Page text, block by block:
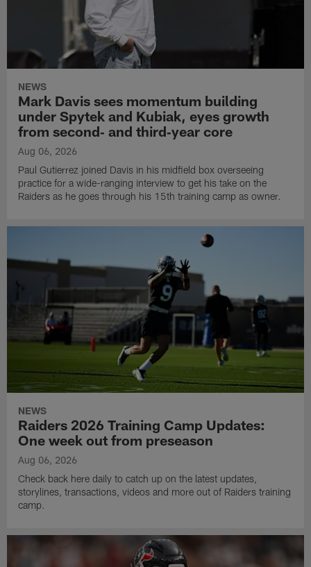
NEWS
Mark Davis sees momentum building
under Spytek and Kubiak, eyes growth
from second‑ and third‑year core
Aug 06, 2026
Paul Gutierrez joined Davis in his midfield box overseeing
practice for a wide-ranging interview to get his take on the
Raiders as he goes through his 15th training camp as owner.
NEWS
Raiders 2026 Training Camp Updates:
One week out from preseason
Aug 06, 2026
Check back here daily to catch up on the latest updates,
storylines, transactions, videos and more out of Raiders training
camp.